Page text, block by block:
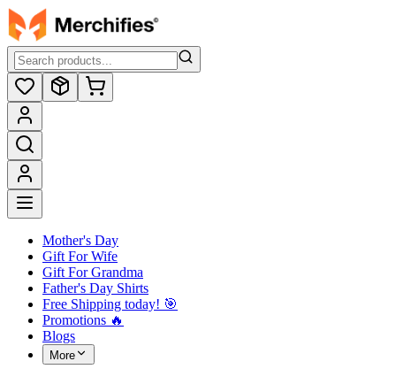
Mother's Day
Gift For Wife
Gift For Grandma
Father's Day Shirts
Free Shipping today! ️🎯
Promotions 🔥
Blogs
More